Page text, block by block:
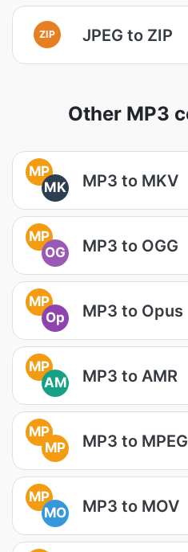
ZIP JPEG to ZIP
Other MP3
MP
MK
MP3 to MKV
MP
OG
MP3 to OGG
MP
Op
MP3 to Opus
MP
AM
MP3 to AMR
MP
MP
MP3 to MPEG
MP
MO
MP3 to MOV